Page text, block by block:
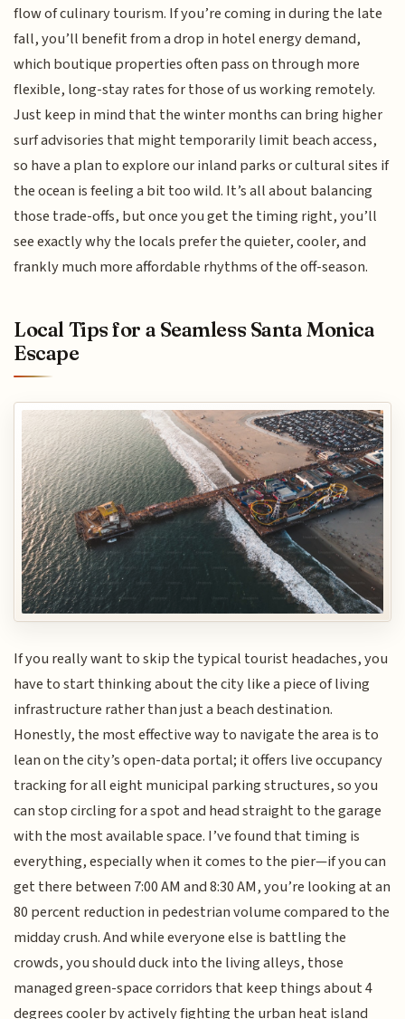
flow of culinary tourism. If you’re coming in during the late
fall, you’ll benefit from a drop in hotel energy demand,
which boutique properties often pass on through more
flexible, long-stay rates for those of us working remotely.
Just keep in mind that the winter months can bring higher
surf advisories that might temporarily limit beach access,
so have a plan to explore our inland parks or cultural sites if
the ocean is feeling a bit too wild. It’s all about balancing
those trade-offs, but once you get the timing right, you’ll
see exactly why the locals prefer the quieter, cooler, and
frankly much more affordable rhythms of the off-season.
Local Tips for a Seamless Santa Monica
Escape
If you really want to skip the typical tourist headaches, you
have to start thinking about the city like a piece of living
infrastructure rather than just a beach destination.
Honestly, the most effective way to navigate the area is to
lean on the city’s open-data portal; it offers live occupancy
tracking for all eight municipal parking structures, so you
can stop circling for a spot and head straight to the garage
with the most available space. I’ve found that timing is
everything, especially when it comes to the pier—if you can
get there between 7:00 AM and 8:30 AM, you’re looking at an
80 percent reduction in pedestrian volume compared to the
midday crush. And while everyone else is battling the
crowds, you should duck into the living alleys, those
managed green-space corridors that keep things about 4
degrees cooler by actively fighting the urban heat island